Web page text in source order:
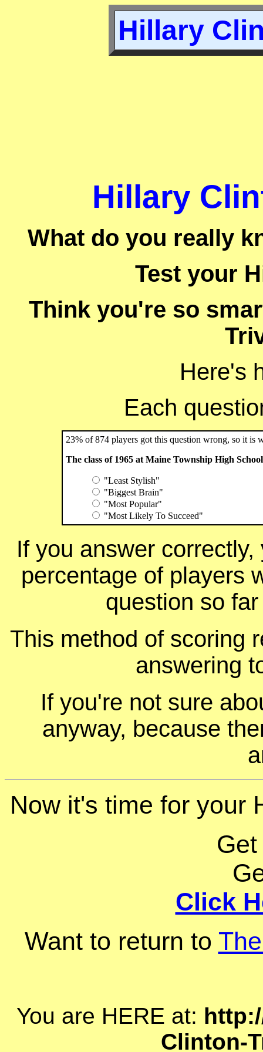
Hillary
Hillary
What do you really
Test your
Think you're so
Here's
Each
23% of 874 players got this question wrong, so it is
The class of 1965 at Maine Township High
"Least Stylish"
"Biggest Brain"
"Most Popular"
"Most Likely To Succeed"
If you answer
percentage of players
question so
This method of scoring
answering
If you're not sure
anyway, because
Now it's time for your
Click
Want to return to
You are HERE at:
Clinton-